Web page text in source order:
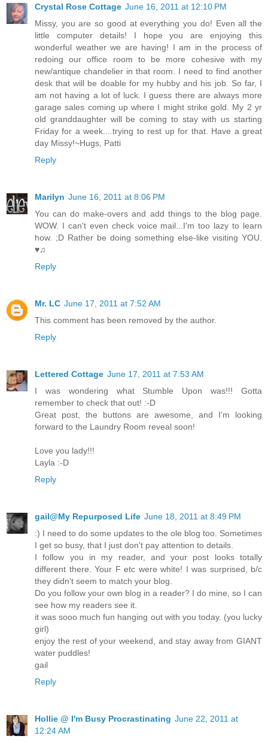
Crystal Rose Cottage June 16, 2011 at 12:10 PM
Missy, you are so good at everything you do! Even all the
little computer details! I hope you are enjoying this
wonderful weather we are having! I am in the process of
redoing our office room to be more cohesive with my
new/antique chandelier in that room. I need to find another
desk that will be doable for my hubby and his job. So far, I
am not having a lot of luck. I guess there are always more
garage sales coming up where I might strike gold. My 2 yr
old granddaughter will be coming to stay with us starting
Friday for a week....trying to rest up for that. Have a great
day Missy!~Hugs, Patti
Reply
Marilyn June 16, 2011 at 8:06 PM
You can do make-overs and add things to the blog page.
WOW. I can't even check voice mail...I'm too lazy to learn
how. ;D Rather be doing something else-like visiting YOU.
♥♫
Reply
Mr. LC June 17, 2011 at 7:52 AM
This comment has been removed by the author.
Reply
Lettered Cottage June 17, 2011 at 7:53 AM
I was wondering what Stumble Upon was!!! Gotta
remember to check that out! :-D
Great post, the buttons are awesome, and I'm looking
forward to the Laundry Room reveal soon!
Love you lady!!!
Layla :-D
Reply
gail@My Repurposed Life June 18, 2011 at 8:49 PM
:) I need to do some updates to the ole blog too. Sometimes
I get so busy, that I just don't pay attention to details.
I follow you in my reader, and your post looks totally
different there. Your F etc were white! I was surprised, b/c
they didn't seem to match your blog.
Do you follow your own blog in a reader? I do mine, so I can
see how my readers see it.
it was sooo much fun hanging out with you today. (you lucky
girl)
enjoy the rest of your weekend, and stay away from GIANT
water puddles!
gail
Reply
Hollie @ I'm Busy Procrastinating June 22, 2011 at
12:24 AM